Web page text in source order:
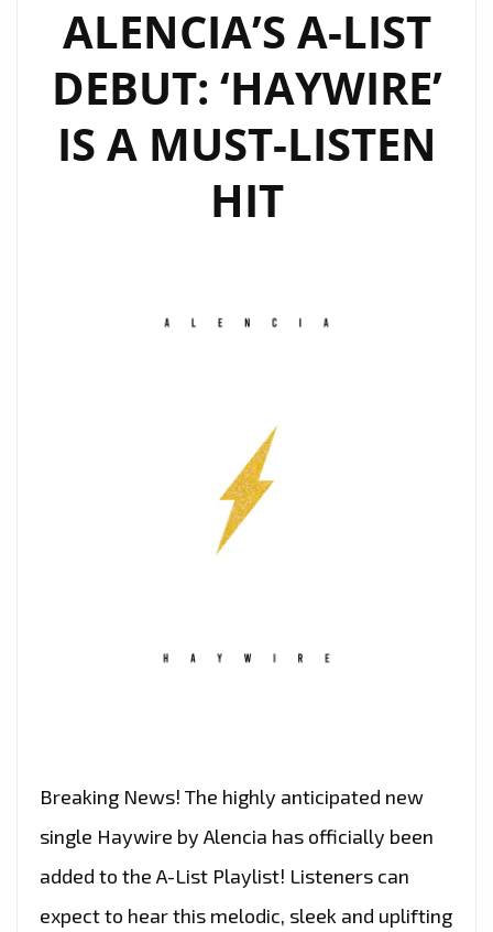
ALENCIA’S A-LIST
DEBUT: ‘HAYWIRE’
IS A MUST-LISTEN
HIT
Breaking News! The highly anticipated new
single Haywire by Alencia has officially been
added to the A-List Playlist! Listeners can
expect to hear this melodic, sleek and uplifting